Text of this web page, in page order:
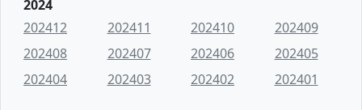
2024
202412
202411 202410
202409
202408
202407 202406
202405
202404
202403 202402 202401